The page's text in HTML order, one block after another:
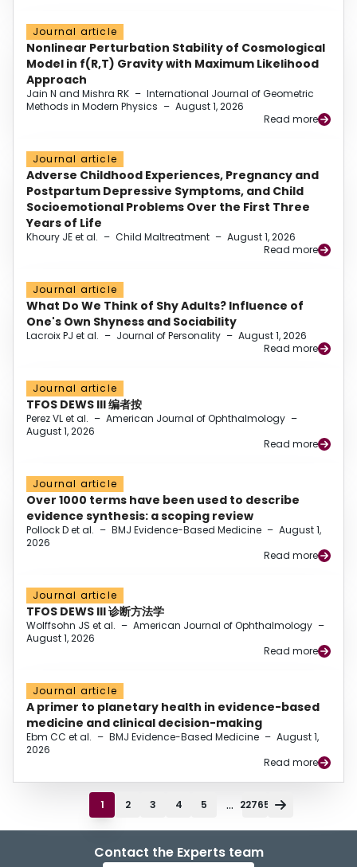
Journal article
Nonlinear Perturbation Stability of Cosmological
Model in f(R,T) Gravity with Maximum Likelihood
Approach
Jain N and Mishra RK – International Journal of Geometric
Methods in Modern Physics – August 1, 2026
Read more
Journal article
Adverse Childhood Experiences, Pregnancy and
Postpartum Depressive Symptoms, and Child
Socioemotional Problems Over the First Three
Years of Life
Khoury JE et al. – Child Maltreatment – August 1, 2026
Read more
Journal article
What Do We Think of Shy Adults? Influence of
One's Own Shyness and Sociability
Lacroix PJ et al. – Journal of Personality – August 1, 2026
Read more
Journal article
TFOS DEWS III 编者按
Perez VL et al. – American Journal of Ophthalmology –
August 1, 2026
Read more
Journal article
Over 1000 terms have been used to describe
evidence synthesis: a scoping review
Pollock D et al. – BMJ Evidence-Based Medicine – August 1,
2026
Read more
Journal article
TFOS DEWS III 诊断方法学
Wolffsohn JS et al. – American Journal of Ophthalmology –
August 1, 2026
Read more
Journal article
A primer to planetary health in evidence-based
medicine and clinical decision-making
Ebm CC et al. – BMJ Evidence-Based Medicine – August 1,
2026
Read more
1 2 3 4 5 ... 22765
Contact the Experts team